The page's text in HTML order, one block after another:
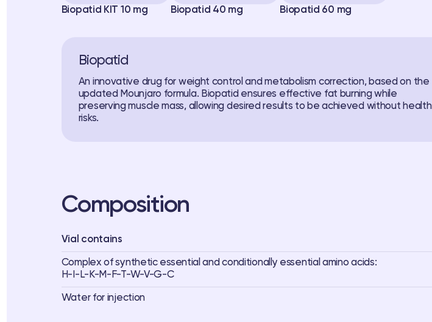
Biopatid KIT 10 mg Biopatid 40 mg Biopatid 60 mg
Biopatid
An innovative drug for weight control and metabolism correction, based on the
updated Mounjaro formula. Biopatid ensures effective fat burning while
preserving muscle mass, allowing desired results to be achieved without health
risks.
Composition
Vial contains
Complex of synthetic essential and conditionally essential amino acids:
H-I-L-K-M-F-T-W-V-G-C
Water for injection